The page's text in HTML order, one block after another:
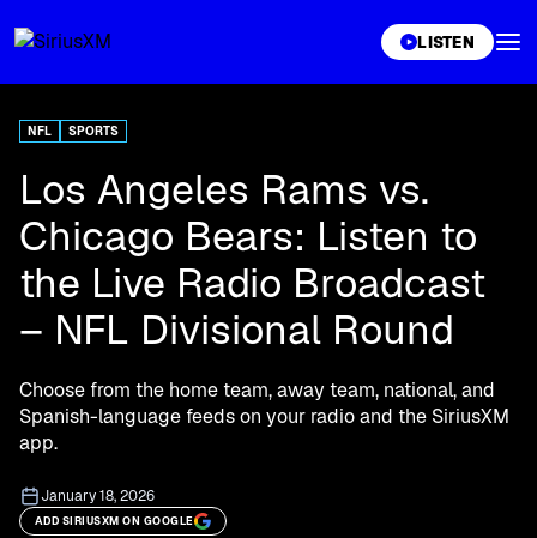
LISTEN
NFL SPORTS
Los Angeles Rams vs.
Chicago Bears: Listen to
the Live Radio Broadcast
– NFL Divisional Round
Choose from the home team, away team, national, and
Spanish-language feeds on your radio and the SiriusXM
app.
January 18, 2026
ADD SIRIUSXM ON GOOGLE